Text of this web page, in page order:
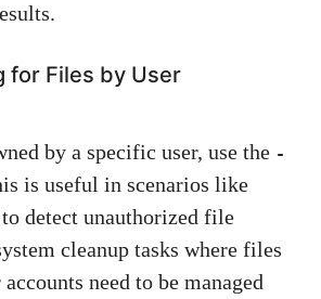
for Files by User
by a specific user, use the -
is useful in scenarios like
detect unauthorized file
cleanup tasks where files
need to be managed